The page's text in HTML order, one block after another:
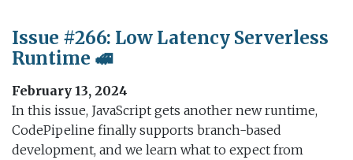
Issue #266: Low Latency Serverless
Runtime 🚅
February 13, 2024
In this issue, JavaScript gets another new runtime,
CodePipeline finally supports branch-based
development, and we learn what to expect from